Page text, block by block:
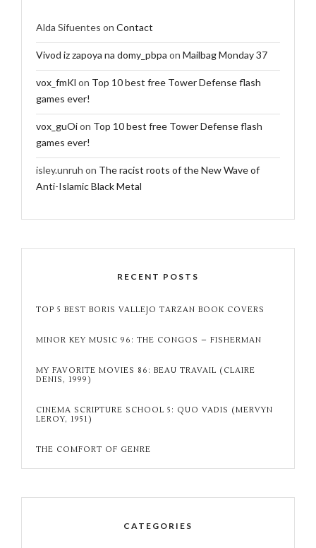
Alda Sifuentes on Contact
Vivod iz zapoya na domy_pbpa on Mailbag Monday 37
vox_fmKl on Top 10 best free Tower Defense flash
games ever!
vox_guOion Top 10 best free Tower Defense flash
games ever!
isley.unruh on The racist roots of the New Wave of
Anti-Islamic Black Metal
RECENT POSTS
TOP 5 BEST BORIS VALLEJO TARZAN BOOK COVERS
MINOR KEY MUSIC 96: THE CONGOS – FISHERMAN
MY FAVORITE MOVIES 86: BEAU TRAVAIL (CLAIRE
DENIS, 1999)
CINEMA SCRIPTURE SCHOOL 5: QUO VADIS (MERVYN
LEROY, 1951)
THE COMFORT OF GENRE
CATEGORIES